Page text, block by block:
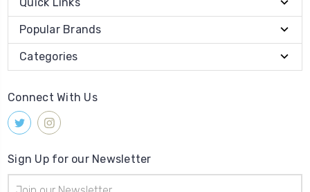
Popular Brands
Categories
Connect With Us
Sign Up for our Newsletter